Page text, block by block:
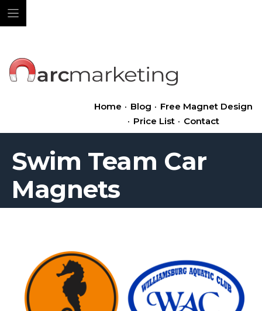
content
Home · Blog · Free Magnet Design
· Price List · Contact
Swim Team Car
Magnets